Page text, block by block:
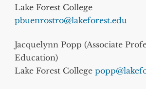
Lake Forest College
pbuenrostro@lakeforest.edu
Jacquelynn Popp (Associate
Education)
Lake Forest College